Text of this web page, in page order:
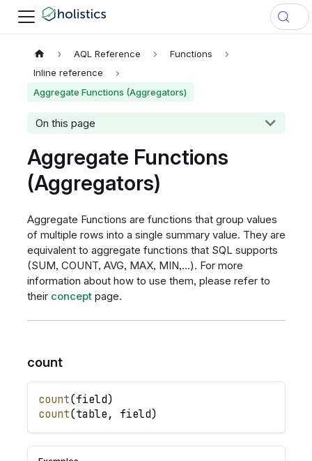
AQL Reference
Functions
Inline reference
Aggregate Functions (Aggregators)
On this page
Aggregate Functions
(Aggregators)
Aggregate Functions are functions that group values
of multiple rows into a single summary value. They are
equivalent to aggregate functions that SQL supports
(SUM, COUNT, AVG, MAX, MIN,...). For more
information about how to use them, please refer to
their conceptpage.
count
count(field)
count(table , field)